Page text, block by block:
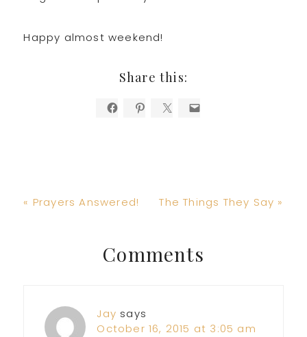
Happy almost weekend!
Share this:
Previous
« Prayers Answered!
Next
The Things They Say »
Reader
Interactions
Comments
Jay says
October 16, 2015 at 3:05 am